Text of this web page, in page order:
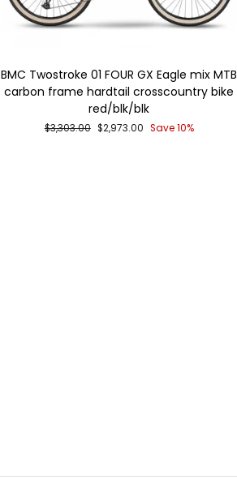
BMC Twostroke 01 FOUR GX Eagle mix MTB
carbon frame hardtail crosscountry bike
red/blk/blk
Regular
$3,303.00 Sale
$2,973.00 Save 10%